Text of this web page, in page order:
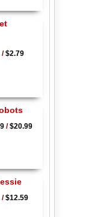
/$2.79
/$20.99
/$12.59